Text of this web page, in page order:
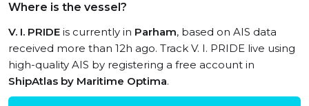
Where is the vessel?
V. I. PRIDE is currently in Parham, based on AIS data
received more than 12h ago. Track V. I. PRIDE live using
high-quality AIS by registering a free account in
ShipAtlas by Maritime Optima.